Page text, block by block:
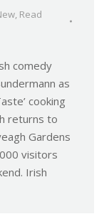
, Read
comedy
as
cooking
returns to
Gardens
visitors
Irish